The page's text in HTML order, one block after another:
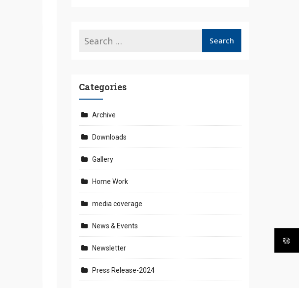
Categories
Archive
Downloads
Gallery
Home Work
media coverage
News & Events
Newsletter
Press Release-2024